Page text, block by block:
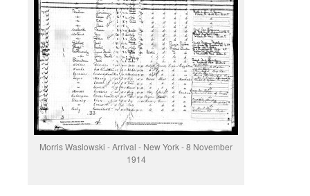
Morris Waslowski - Arrival - New York - 8 November
1914